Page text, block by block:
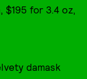
$195 for 3.4 oz,
damask